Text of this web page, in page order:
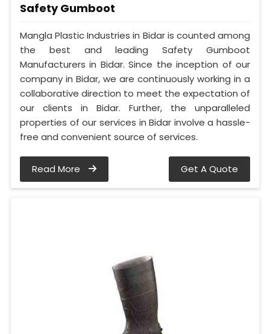
Safety Gumboot
Mangla Plastic Industries in Bidar is counted among
the best and leading Safety Gumboot
Manufacturers in Bidar. Since the inception of our
company in Bidar, we are continuously working in a
collaborative direction to meet the expectation of
our clients in Bidar. Further, the unparalleled
properties of our services in Bidar involve a hassle-
free and convenient source of services.
Read More Get A Quote